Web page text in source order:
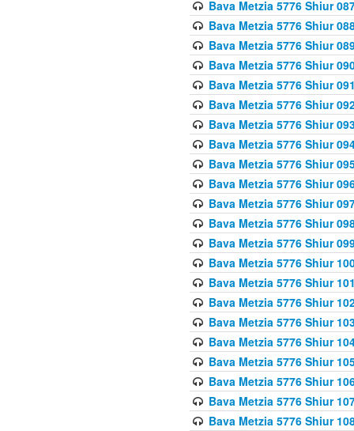
Bava Metzia 5776 Shiur
Bava Metzia 5776 Shiur
Bava Metzia 5776 Shiur
Bava Metzia 5776 Shiur
Bava Metzia 5776 Shiur
Bava Metzia 5776 Shiur
Bava Metzia 5776 Shiur
Bava Metzia 5776 Shiur
Bava Metzia 5776 Shiur
Bava Metzia 5776 Shiur
Bava Metzia 5776 Shiur
Bava Metzia 5776 Shiur
Bava Metzia 5776 Shiur
Bava Metzia 5776 Shiur
Bava Metzia 5776 Shiur
Bava Metzia 5776 Shiur
Bava Metzia 5776 Shiur
Bava Metzia 5776 Shiur
Bava Metzia 5776 Shiur
Bava Metzia 5776 Shiur
Bava Metzia 5776 Shiur
Bava Metzia 5776 Shiur